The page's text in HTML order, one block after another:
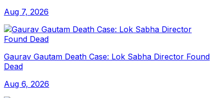
Aug 7, 2026
Gaurav Gautam Death Case: Lok Sabha Director Found
Dead
Aug 6, 2026